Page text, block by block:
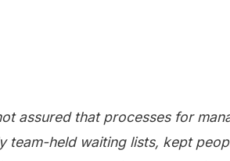
assured that processes for
team-held waiting lists, kept